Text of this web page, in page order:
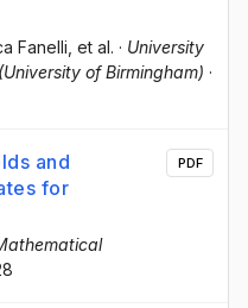
Fanelli , et al. · University
of Birmingham) ·
and
for
PDF